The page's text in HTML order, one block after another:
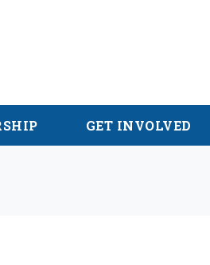
GET INVOLVED